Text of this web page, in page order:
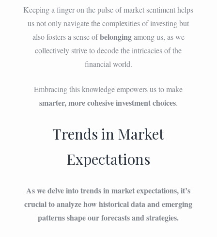
Keeping a finger on the pulse of market sentiment helps
us not only navigate the complexities of investing but
also fosters a sense ofbelongingamong us, as we
collectively strive to decode the intricacies of the
financial world.
Embracing this knowledge empowers us to make
smarter, more cohesive investment choices.
Trends in Market
Expectations
As we delve into trends in market expectations, it’s
crucial to analyze how historical data and emerging
patterns shape our forecasts and strategies.